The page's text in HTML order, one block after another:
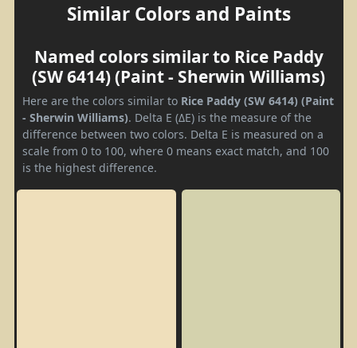
Similar Colors and Paints
Named colors similar to Rice Paddy
(SW 6414) (Paint - Sherwin Williams)
Here are the colors similar to Rice Paddy (SW 6414) (Paint
- Sherwin Williams). Delta E (ΔE) is the measure of the
difference between two colors. Delta E is measured on a
scale from 0 to 100, where 0 means exact match, and 100
is the highest difference.